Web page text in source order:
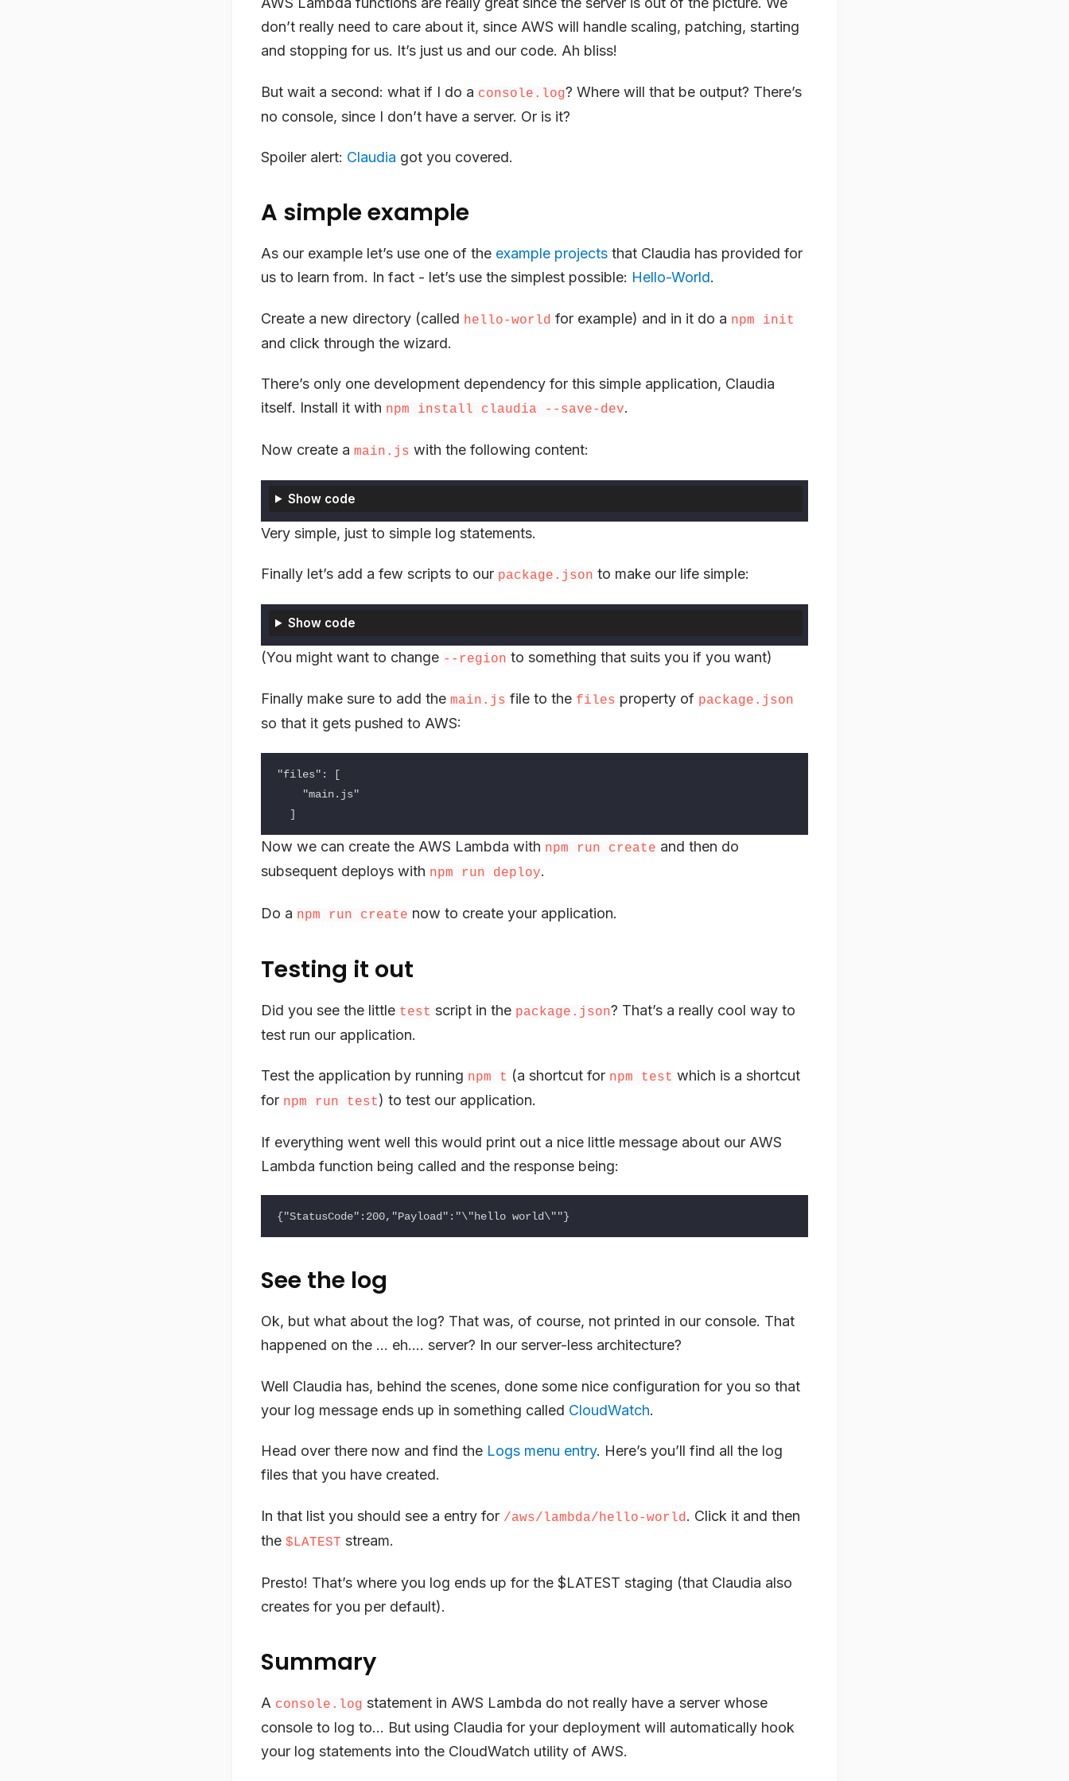
don’t really need to care about it, since AWS will handle scaling, patching, starting
and stopping for us. It’s just us and our code. Ah bliss!
But wait a second: what if I do a console.log? Where will that be output? There’s
no console, since I don’t have a server. Or is it?
Spoiler alert: Claudia got you covered.
A simple example
As our example let’s use one of the example projects that Claudia has provided for
us to learn from. In fact - let’s use the simplest possible: Hello-World.
Create a new directory (called hello-world for example) and in it do a npm init
and click through the wizard.
There’s only one development dependency for this simple application, Claudia
itself. Install it with npm install claudia --save-dev.
Now create a main.js with the following content:
Show code
Very simple, just to simple log statements.
Finally let’s add a few scripts to our package.json to make our life simple:
Show code
(You might want to change --region to something that suits you if you want)
Finally make sure to add the main.js file to the files property of package.json
so that it gets pushed to AWS:
"files": [
Now we can create the AWS Lambda with npm run create and then do
subsequent deploys with npm run deploy.
Do a npm run create now to create your application.
Testing it out
Did you see the little test script in the package.json? That’s a really cool way to
test run our application.
Test the application by running npm t (a shortcut for npm test which is a shortcut
for npm run test) to test our application.
If everything went well this would print out a nice little message about our AWS
Lambda function being called and the response being:
See the log
Ok, but what about the log? That was, of course, not printed in our console. That
happened on the … eh…. server? In our server-less architecture?
Well Claudia has, behind the scenes, done some nice configuration for you so that
your log message ends up in something called CloudWatch.
Head over there now and find the Logs menu entry. Here’s you’ll find all the log
files that you have created.
In that list you should see a entry for /aws/lambda/hello-world. Click it and then
the $LATEST stream.
Presto! That’s where you log ends up for the $LATEST staging (that Claudia also
creates for you per default).
Summary
A console.log statement in AWS Lambda do not really have a server whose
console to log to… But using Claudia for your deployment will automatically hook
your log statements into the CloudWatch utility of AWS.